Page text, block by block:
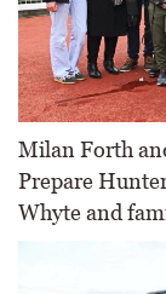
Milan Forth
Prepare
Whyte and